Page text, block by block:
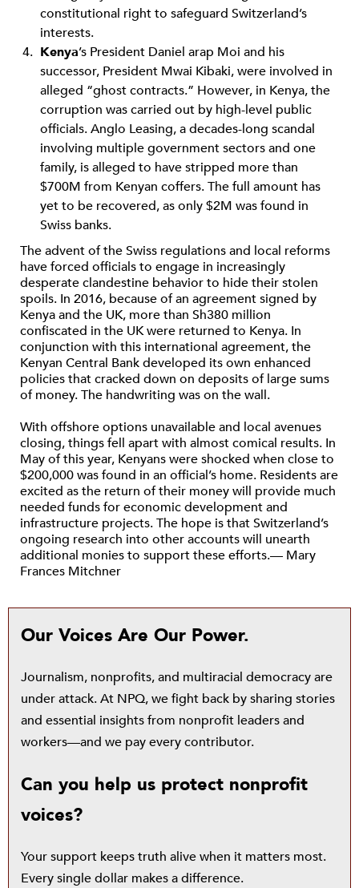
constitutional right to safeguard Switzerland’s
interests.
Kenya’s President Daniel arap Moi and his
successor, President Mwai Kibaki, were involved in
alleged “ghost contracts.” However, in Kenya, the
corruption was carried out by high-level public
officials. Anglo Leasing, a decades-long scandal
involving multiple government sectors and one
family, is alleged to have stripped more than
$700M from Kenyan coffers. The full amount has
yet to be recovered, as only $2M was found in
Swiss banks.
The advent of the Swiss regulations and local reforms
have forced officials to engage in increasingly
desperate clandestine behavior to hide their stolen
spoils. In 2016, because of an agreement signed by
Kenya and the UK, more than Sh380 million
confiscated in the UK were returned to Kenya. In
conjunction with this international agreement, the
Kenyan Central Bank developed its own enhanced
policies that cracked down on deposits of large sums
of money. The handwriting was on the wall.
With offshore options unavailable and local avenues
closing, things fell apart with almost comical results. In
May of this year, Kenyans were shocked when close to
$200,000 was found in an official’s home. Residents are
excited as the return of their money will provide much
needed funds for economic development and
infrastructure projects. The hope is that Switzerland’s
ongoing research into other accounts will unearth
additional monies to support these efforts.— Mary
Frances Mitchner
Our Voices Are Our Power.
Journalism, nonprofits, and multiracial democracy are
under attack. At NPQ, we fight back by sharing stories
and essential insights from nonprofit leaders and
workers—and we pay every contributor.
Can you help us protect nonprofit
voices?
Your support keeps truth alive when it matters most.
Every single dollar makes a difference.